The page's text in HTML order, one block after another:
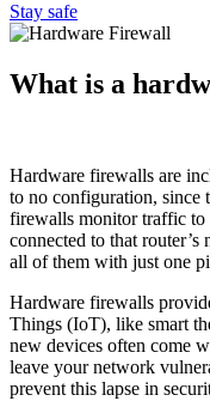
Stay safe
What is a
Hardware firewalls are
to no configuration, since
firewalls monitor traffic to
connected to that
all of them with just one
Hardware firewalls
Things (IoT), like smart
new devices often come
leave your network
prevent this lapse in